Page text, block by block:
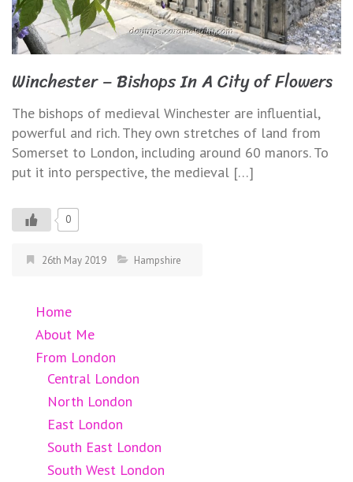
Winchester – Bishops In A City of Flowers
The bishops of medieval Winchester are influential,
powerful and rich. They own stretches of land from
Somerset to London, including around 60 manors. To
put it into perspective, the medieval […]
0
26th May 2019 Hampshire
Home
About Me
From London
Central London
North London
East London
South East London
South West London